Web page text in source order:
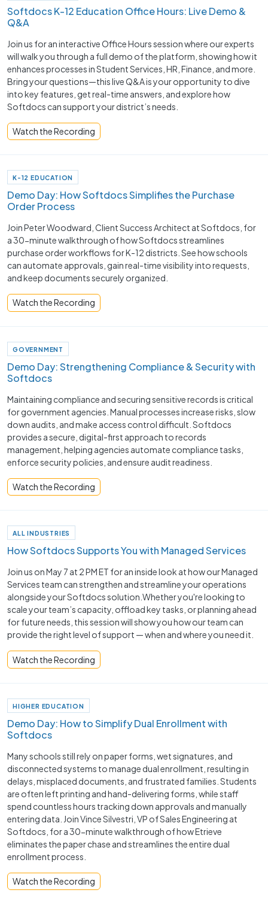
Softdocs K-12 Education Office Hours: Live Demo &
Q&A
Join us for an interactive Office Hours session where our experts
will walk you through a full demo of the platform, showing how it
enhances processes in Student Services, HR, Finance, and more.
Bring your questions—this live Q&A is your opportunity to dive
into key features, get real-time answers, and explore how
Softdocs can support your district’s needs.
Watch the Recording
K-12 EDUCATION
Demo Day: How Softdocs Simplifies the Purchase
Order Process
Join Peter Woodward, Client Success Architect at Softdocs, for
a 30-minute walkthrough of how Softdocs streamlines
purchase order workflows for K-12 districts. See how schools
can automate approvals, gain real-time visibility into requests,
and keep documents securely organized.
Watch the Recording
GOVERNMENT
Demo Day: Strengthening Compliance & Security with
Softdocs
Maintaining compliance and securing sensitive records is critical
for government agencies. Manual processes increase risks, slow
down audits, and make access control difficult. Softdocs
provides a secure, digital-first approach to records
management, helping agencies automate compliance tasks,
enforce security policies, and ensure audit readiness.
Watch the Recording
ALL INDUSTRIES
How Softdocs Supports You with Managed Services
Join us on May 7 at 2 PM ET for an inside look at how our Managed
Services team can strengthen and streamline your operations
alongside your Softdocs solution.Whether you're looking to
scale your team’s capacity, offload key tasks, or planning ahead
for future needs, this session will show you how our team can
provide the right level of support — when and where you need it.
Watch the Recording
HIGHER EDUCATION
Demo Day: How to Simplify Dual Enrollment with
Softdocs
Many schools still rely on paper forms, wet signatures, and
disconnected systems to manage dual enrollment, resulting in
delays, misplaced documents, and frustrated families. Students
are often left printing and hand-delivering forms, while staff
spend countless hours tracking down approvals and manually
entering data. Join Vince Silvestri, VP of Sales Engineering at
Softdocs, for a 30-minute walkthrough of how Etrieve
eliminates the paper chase and streamlines the entire dual
enrollment process.
Watch the Recording